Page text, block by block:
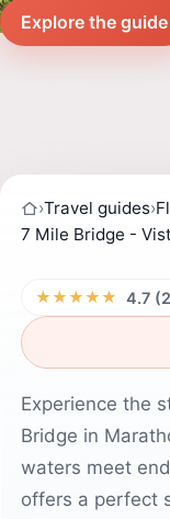
Explore the guide
›Travel guides›
7 Mile Bridge -
★★★★★ 4.7
Experience the
Bridge in
waters meet
offers a perfect